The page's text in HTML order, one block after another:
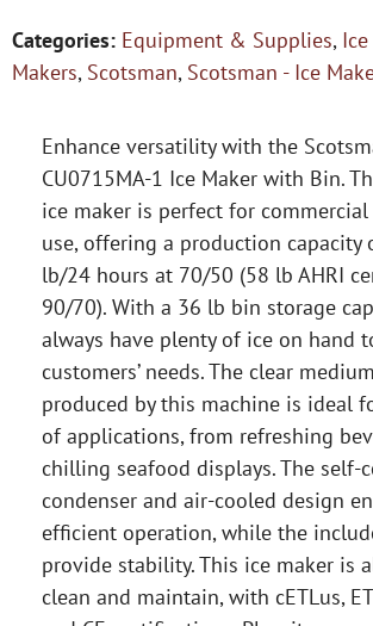
Categories: Equipment & Supplies,
Makers, Scotsman, Scotsman - Ice
Enhance versatility with the
CU0715MA-1 Ice Maker with Bin.
ice maker is perfect for
use, offering a production capacity
lb/24 hours at 70/50 (58 lb AHRI
90/70). With a 36 lb bin storage
always have plenty of ice on hand
customers’ needs. The clear
produced by this machine is ideal
of applications, from refreshing
chilling seafood displays. The self-
condenser and air-cooled design
efficient operation, while the
provide stability. This ice maker is
clean and maintain, with cETLus,